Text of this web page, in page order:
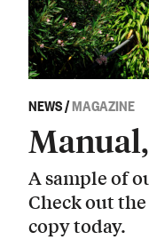
NEWS/MAGAZINE
A sample of
Check out
copy today.